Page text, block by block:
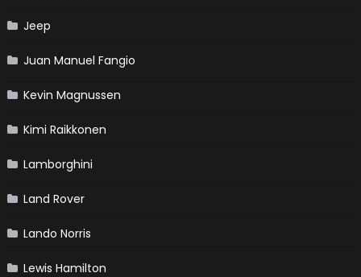
Jeep
Juan Manuel Fangio
Kevin Magnussen
Kimi Raikkonen
Lamborghini
Land Rover
Lando Norris
Lewis Hamilton